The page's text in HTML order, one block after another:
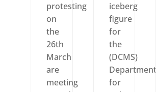
protesting
on
the
26th
March
are
meeting
iceberg
figure
for
the
(DCMS)
Department
for